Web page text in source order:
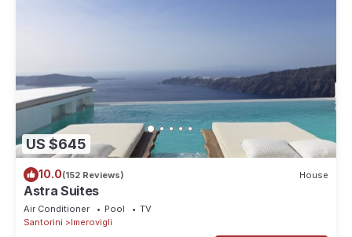
US $645
10.0(152 Reviews) House
Astra Suites
Air Conditioner Pool
TV
Santorini
Imerovigli